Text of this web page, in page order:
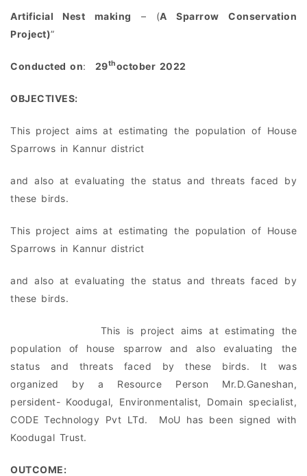
Artificial Nest making – (A Sparrow Conservation
Project)”
Conducted on: 29thoctober 2022
OBJECTIVES:
This project aims at estimating the population of House
Sparrows in Kannur district
and also at evaluating the status and threats faced by
these birds.
This project aims at estimating the population of House
Sparrows in Kannur district
and also at evaluating the status and threats faced by
these birds.
This is project aims at estimating the
population of house sparrow and also evaluating the
status and threats faced by these birds. It was
organized by a Resource Person Mr.D.Ganeshan,
persident- Koodugal, Environmentalist, Domain specialist,
CODE Technology Pvt LTd. MoU has been signed with
Koodugal Trust.
OUTCOME: